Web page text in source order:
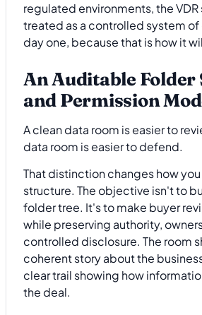
regulated environments, the
treated as a controlled system
day one, because that is how it
An Auditable
and Permission
A clean data room is easier to
data room is easier to defend.
That distinction changes how
structure. The objective isn't to
folder tree. It's to make buyer
while preserving authority,
controlled disclosure. The room
coherent story about the
clear trail showing how
the deal.